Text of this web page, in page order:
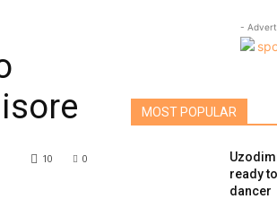
0
10
-
MOST POPULAR
ready
dancer